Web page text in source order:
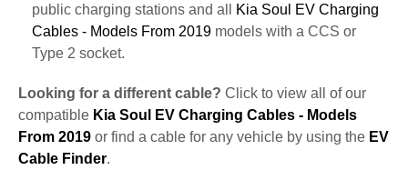
public charging stations and all
Kia Soul EV Charging
Cables - Models From 2019 models with a CCS or
Type 2 socket.
Looking for a different cable? Click to view all of our
compatible Kia Soul EV Charging Cables - Models
From 2019 or find a cable for any vehicle by using the EV
Cable Finder.